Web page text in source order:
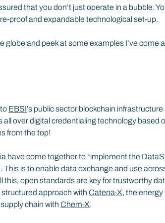
that you don’t just operate in a bubble.
proof and expandable technological set-up.
globe and peek at some examples I’ve come
EBSI’s public sector blockchain infrastructure
all over digital credentialing technology based
from the top!
have come together to “implement the
. This is to enable data exchange and use
this, open standards are key for trustworthy
approach with Catena-X, the
chain with Chem-X.